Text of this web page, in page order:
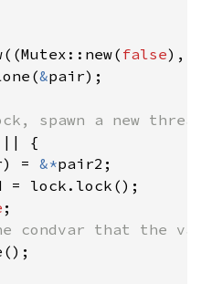
false
&pair);
|| {
= &*pair2;
= lock.lock();
;
condvar that the